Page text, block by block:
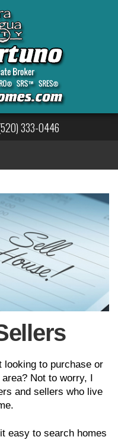
333-0446
looking to purchase or
Not to worry, I
and sellers who live
easy to search homes